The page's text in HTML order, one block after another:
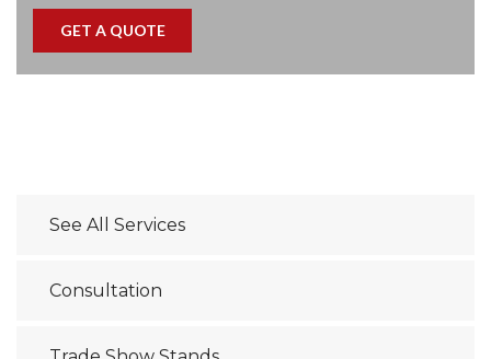
See All Services
Consultation